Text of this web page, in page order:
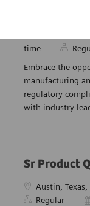
time
Embrace the
manufacturing
regulatory
with industry-
Sr Product
Location
Austin,
Regular